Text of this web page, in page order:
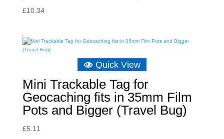
£10.34
Quick View
Mini Trackable Tag for
Geocaching fits in 35mm Film
Pots and Bigger (Travel Bug)
£5.11